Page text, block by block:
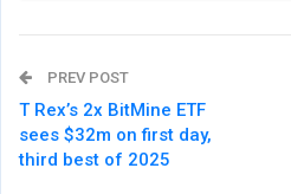
PREV POST
T Rex’s 2x BitMine ETF
sees $32m on first day,
third best of 2025